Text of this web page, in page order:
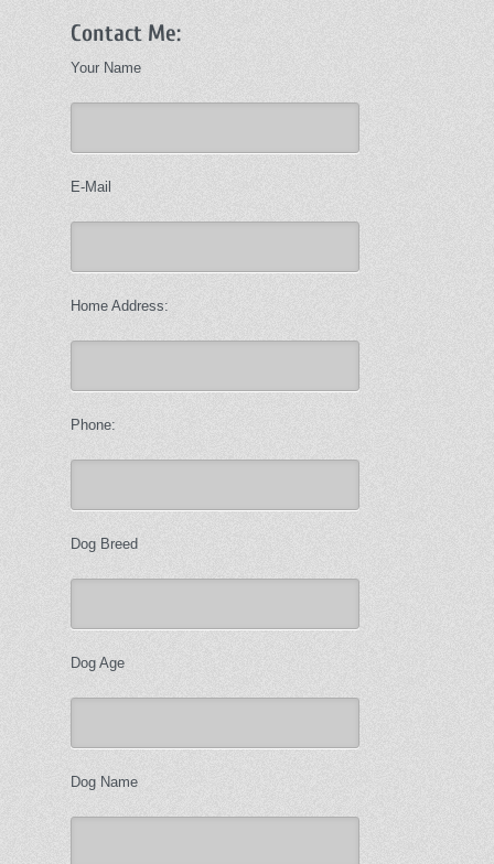
Contact Me:
Your Name
E-Mail
Home Address:
Phone:
Dog Breed
Dog Age
Dog Name